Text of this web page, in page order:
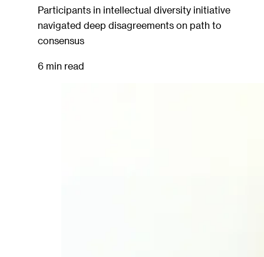
Participants in intellectual diversity initiative
navigated deep disagreements on path to
consensus
6 min read